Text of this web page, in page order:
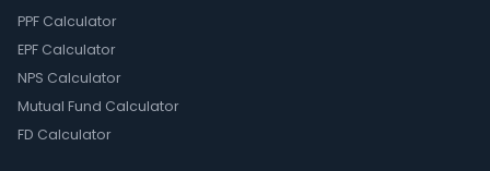
PPF Calculator
EPF Calculator
NPS Calculator
Mutual Fund Calculator
FD Calculator